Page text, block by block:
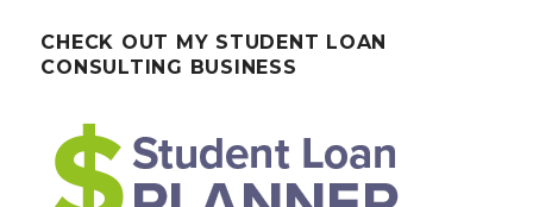
CHECK OUT MY STUDENT LOAN
CONSULTING BUSINESS